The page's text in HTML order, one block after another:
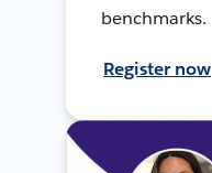
benchmarks.
Register now